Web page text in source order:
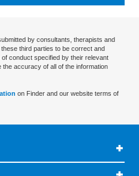
by consultants, therapists and
third parties to be correct and
conduct specified by their relevant
accuracy of all of the information
on Finder and our website terms of